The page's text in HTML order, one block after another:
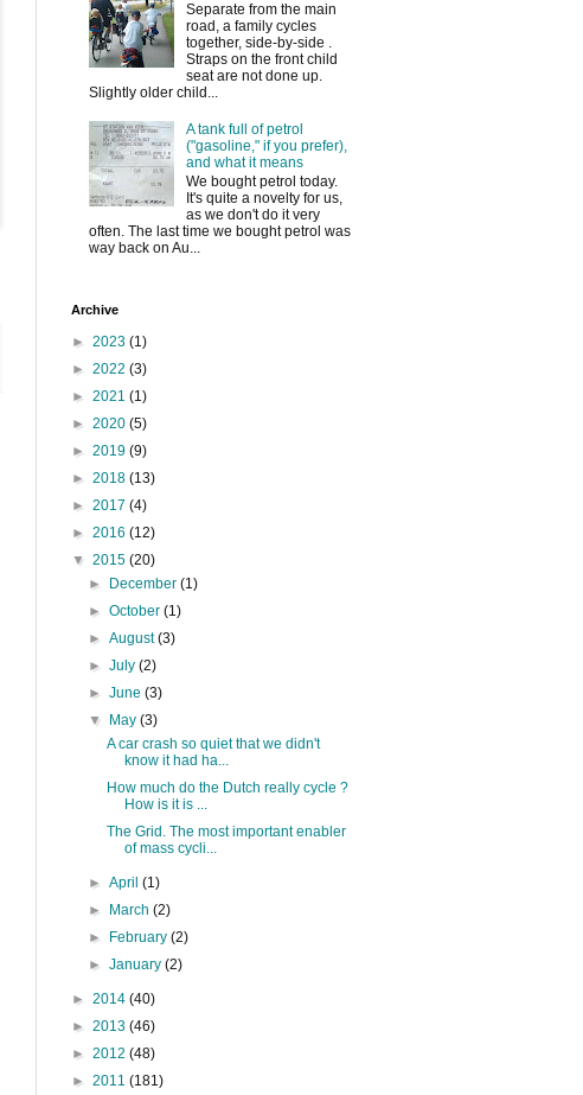
Separate from the main
road, a family cycles
together, side-by-side .
Straps on the front child
seat are not done up.
Slightly older child...
A tank full of petrol
("gasoline," if you prefer),
and what it means
We bought petrol today.
It's quite a novelty for us,
as we don't do it very
often. The last time we bought petrol was
way back on Au...
Archive
► 2023 (1)
► 2022 (3)
► 2021 (1)
► 2020 (5)
► 2019 (9)
► 2018 (13)
► 2017 (4)
► 2016 (12)
▼ 2015 (20)
► December(1)
►October(1)
►August(3)
►July(2)
►June(3)
▼ May(3)
A car crash so quiet that we didn't
know it had ha...
How much do the Dutch really cycle ?
How is it is ...
The Grid. The most important enabler
of mass cycli...
►April(1)
► March(2)
► February(2)
►January(2)
► 2014 (40)
► 2013 (46)
► 2012 (48)
► 2011 (181)